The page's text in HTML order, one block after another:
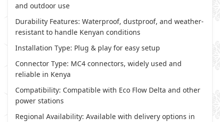
and outdoor use
Durability Features: Waterproof, dustproof, and weather-
resistant to handle Kenyan conditions
Installation Type: Plug & play for easy setup
Connector Type: MC4 connectors, widely used and
reliable in Kenya
Compatibility: Compatible with Eco Flow Delta and other
power stations
Regional Availability: Available with delivery options in